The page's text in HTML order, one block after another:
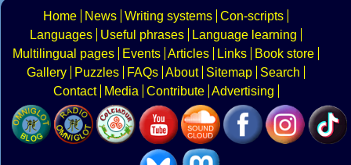
Home News Writing systems Con-scripts
Languages
Useful phrases
Language learning
Multilingual pages
Events Articles Links
Book store
Gallery
Puzzles FAQs About Sitemap
Search
Contact
Media Contribute Advertising